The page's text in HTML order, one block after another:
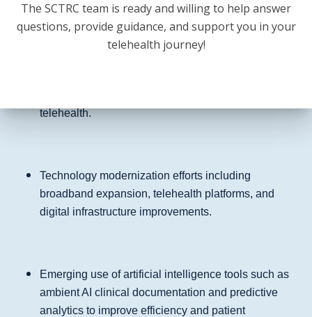
consultations for rural patients.
telehealth.
Technology modernization efforts including
broadband expansion, telehealth platforms, and
digital infrastructure improvements.
Emerging use of artificial intelligence tools such as
ambient AI clinical documentation and predictive
analytics to improve efficiency and patient
The SCTRC team is ready and willing to help answer
questions, provide guidance, and support you in your
telehealth journey!